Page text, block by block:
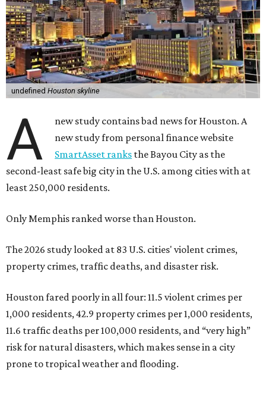
undefined Houston skyline
A
new study contains bad news for Houston. A
new study from personal finance website
SmartAsset ranks the Bayou City as the
second-least safe big city in the U.S. among cities with at
least 250,000 residents.
Only Memphis ranked worse than Houston.
The 2026 study looked at 83 U.S. cities' violent crimes,
property crimes, traffic deaths, and disaster risk.
Houston fared poorly in all four: 11.5 violent crimes per
1,000 residents, 42.9 property crimes per 1,000 residents,
11.6 traffic deaths per 100,000 residents, and “very high”
risk for natural disasters, which makes sense in a city
prone to tropical weather and flooding.